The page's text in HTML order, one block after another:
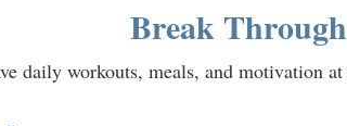
Break
daily workouts, meals, and motivation